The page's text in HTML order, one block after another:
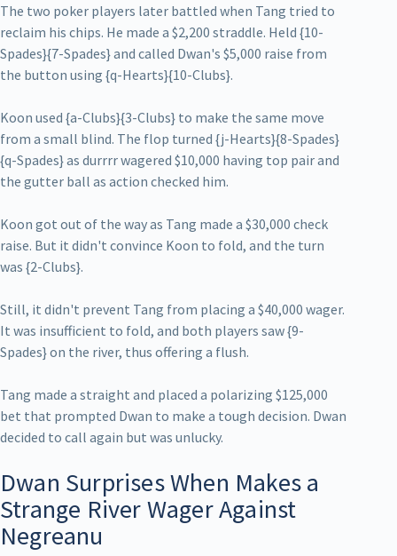
The two poker players later battled when Tang tried to
reclaim his chips. He made a $2,200 straddle. Held {10-
Spades}{7-Spades} and called Dwan's $5,000 raise from
the button using {q-Hearts}{10-Clubs}.
Koon used {a-Clubs}{3-Clubs} to make the same move
from a small blind. The flop turned {j-Hearts}{8-Spades}
{q-Spades} as durrrr wagered $10,000 having top pair and
the gutter ball as action checked him.
Koon got out of the way as Tang made a $30,000 check
raise. But it didn't convince Koon to fold, and the turn
was {2-Clubs}.
Still, it didn't prevent Tang from placing a $40,000 wager.
It was insufficient to fold, and both players saw {9-
Spades} on the river, thus offering a flush.
Tang made a straight and placed a polarizing $125,000
bet that prompted Dwan to make a tough decision. Dwan
decided to call again but was unlucky.
Dwan Surprises When Makes a
Strange River Wager Against
Negreanu